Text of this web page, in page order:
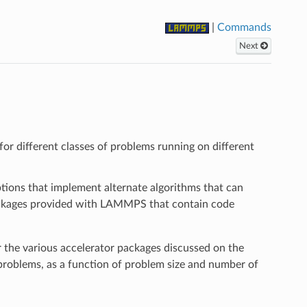
|Commands
Next
different classes of problems running on different
that implement alternate algorithms that can
provided with LAMMPS that contain code
various accelerator packages discussed on the
as a function of problem size and number of